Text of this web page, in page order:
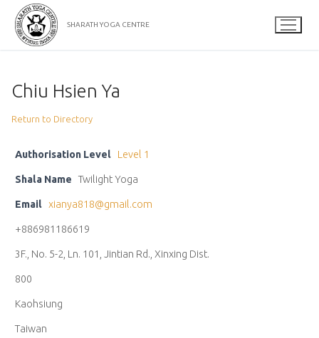
Skip
content
SHARATH YOGA CENTRE
Chiu Hsien Ya
Return to Directory
Authorisation Level Level 1
Shala Name Twilight Yoga
Email xianya818@gmail.com
+886981186619
3F., No. 5-2, Ln. 101, Jintian Rd., Xinxing Dist.
800
Kaohsiung
Taiwan